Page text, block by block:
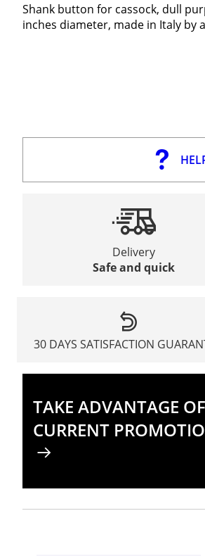
Shank button for cassock, dull
inches diameter, made in Italy by
Delivery
Safe and quick
30 DAYS SATISFACTION
TAKE ADVANTAGE
CURRENT